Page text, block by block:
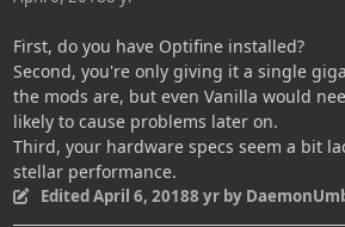
First, do you have Optifine installed?
Second, you're only giving it a single
the mods are, but even Vanilla would
likely to cause problems later on.
Third, your hardware specs seem a bit
stellar performance.
Edited April 6, 20188 yrby